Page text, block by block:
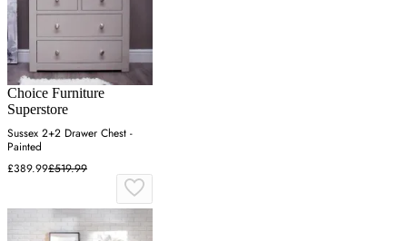
Choice Furniture
Superstore
Sussex 2+2 Drawer Chest -
Painted
£389.99£519.99